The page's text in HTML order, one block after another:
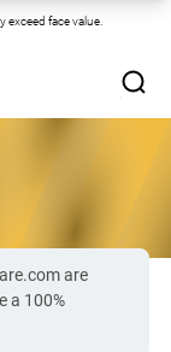
exceed face value.
are
a 100%